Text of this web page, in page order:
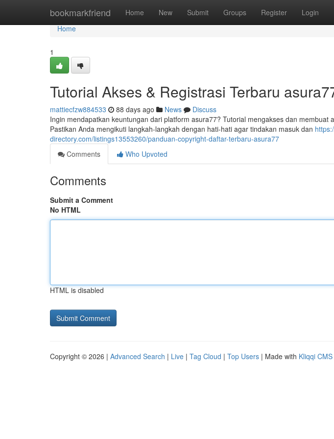
bookmarkfriend Home New Submit Groups Register Login
Home
Home
1
Tutorial Akses & Registrasi Terbaru
mattiecfzw884533 88 days ago News
Discuss
Ingin mendapatkan keuntungan dari platform asura77? Tutorial mengakses dan membuat
Pastikan Anda mengikuti langkah-langkah dengan hati-hati agar tindakan masuk dan
directory.com/listings13553260/panduan-copyright-daftar-terbaru-asura77
Comments
Who Upvoted
Comments
Submit a Comment
No HTML
HTML is disabled
Copyright © 2026 | Advanced Search | Live | Tag Cloud | Top Users | Made with Kliqqi CMS